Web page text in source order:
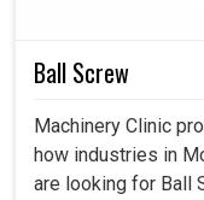
machining quality and
environments
Helps industries to
always available and
Ball Screw
Machinery Clinic
how industries in
are looking for Ball